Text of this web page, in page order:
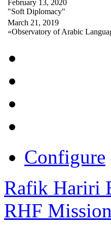
February 13, 2020
"Soft Diplomacy"
March 21, 2019
«Observatory of Arabic
Configure
Rafik Hariri
RHF Mission